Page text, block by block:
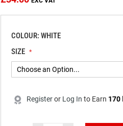
COLOUR: WHITE
SIZE
Registeror Log In to Earn 170